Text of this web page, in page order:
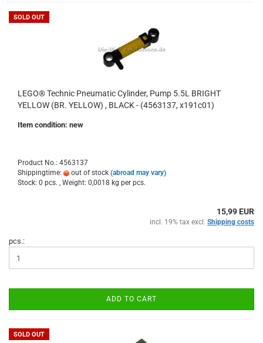
SOLD OUT
LEGO® Technic Pneumatic Cylinder, Pump 5.5L BRIGHT
YELLOW (BR. YELLOW) , BLACK - (4563137, x191c01)
Item condition: new
Product No.: 4563137
Shippingtime:
out of stock (abroad may vary)
Stock: 0 pcs. , Weight: 0,0018 kg per pcs.
15,99 EUR
incl. 19% tax excl. Shipping costs
pcs.:
ADD TO CART
SOLD OUT